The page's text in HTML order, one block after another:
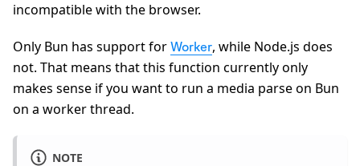
incompatible with the browser.
Only Bun has support for Worker, while Node.js does
not. That means that this function currently only
makes sense if you want to run a media parse on Bun
on a worker thread.
NOTE